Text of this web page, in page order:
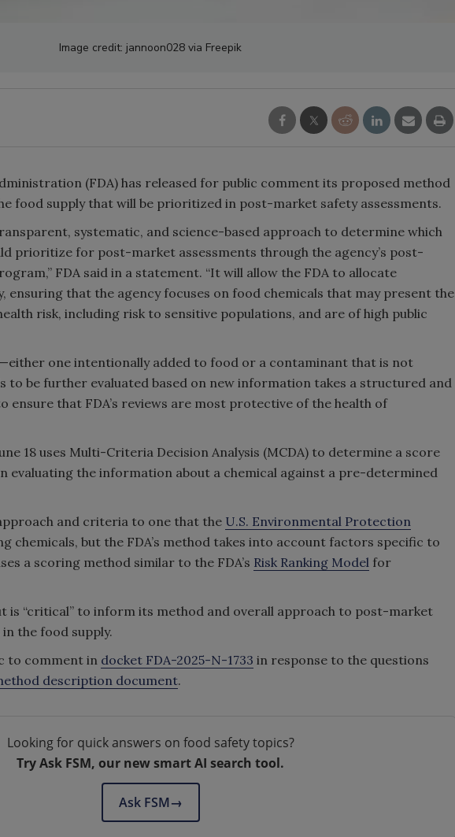
Image credit: jannoon028 via Freepik
(FDA) has released for public comment its proposed method
food supply that will be prioritized in post-market safety assessments.
systematic, and science-based approach to determine which
prioritize for post-market assessments through the agency’s post-
FDA said in a statement. “It will allow the FDA to allocate
ensuring that the agency focuses on food chemicals that may present the
risk, including risk to sensitive populations, and are of high public
one intentionally added to food or a contaminant that is not
to be further evaluated based on new information takes a structured and
ensure that FDA’s reviews are most protective of the health of
18 uses Multi-Criteria Decision Analysis (MCDA) to determine a score
evaluating the information about a chemical against a pre-determined
and criteria to one that the U.S. Environmental Protection
chemicals, but the FDA’s method takes into account factors specific to
a scoring method similar to the FDA’s Risk Ranking Model for
is “critical” to inform its method and overall approach to post-market
the food supply.
to comment in docket FDA-2025-N-1733 in response to the questions
description document.
Looking for quick answers on food safety topics?
Try Ask FSM, our new smart AI search tool.
Ask FSM→